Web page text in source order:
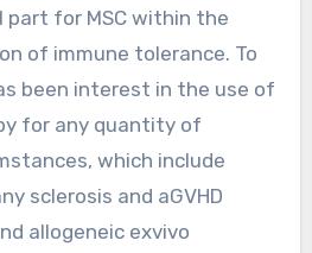
for MSC within the
of immune tolerance. To
been interest in the use of
for any quantity of
which include
sclerosis and aGVHD
allogeneic exvivo